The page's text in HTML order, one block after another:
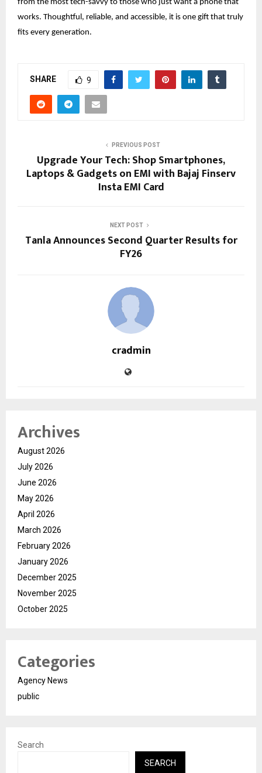
from the most tech-savvy to those who just want a phone that
works. Thoughtful, reliable, and accessible, it is one gift that truly
fits every generation.
SHARE 9
PREVIOUS POST
Upgrade Your Tech: Shop Smartphones,
Laptops & Gadgets on EMI with Bajaj Finserv
Insta EMI Card
NEXT POST
Tanla Announces Second Quarter Results for
FY26
cradmin
Archives
August 2026
July 2026
June 2026
May 2026
April 2026
March 2026
February 2026
January 2026
December 2025
November 2025
October 2025
Categories
Agency News
public
Search
SEARCH